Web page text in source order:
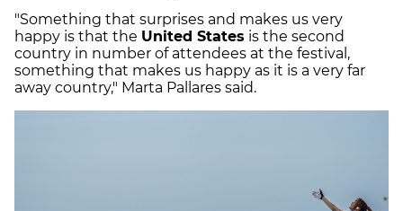
"Something that surprises and makes us very
happy is that the United States is the second
country in number of attendees at the festival,
something that makes us happy as it is a very far
away country," Marta Pallares said.